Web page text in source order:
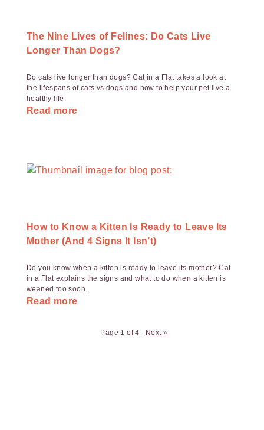
The Nine Lives of Felines: Do Cats Live
Longer Than Dogs?
Do cats live longer than dogs? Cat in a Flat takes a look at
the lifespans of cats vs dogs and how to help your pet live a
healthy life.
Read more
How to Know a Kitten Is Ready to Leave Its
Mother (And 4 Signs It Isn’t)
Do you know when a kitten is ready to leave its mother? Cat
in a Flat explains the signs and what to do when a kitten is
weaned too soon.
Read more
Page 1 of 4 Next »